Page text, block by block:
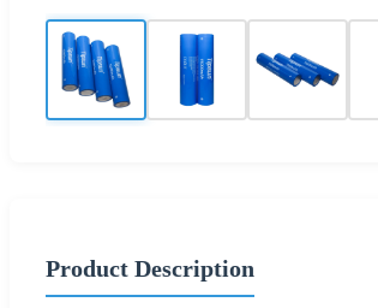
Product Description